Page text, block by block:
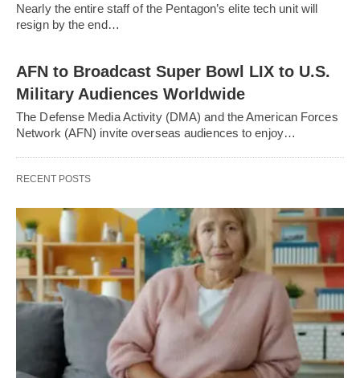
Nearly the entire staff of the Pentagon’s elite tech unit will
resign by the end…
AFN to Broadcast Super Bowl LIX to U.S.
Military Audiences Worldwide
The Defense Media Activity (DMA) and the American Forces
Network (AFN) invite overseas audiences to enjoy…
RECENT POSTS